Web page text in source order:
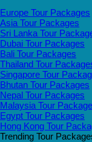
Europe Tour Packages
Asia Tour Packages
Sri Lanka Tour
Dubai Tour Packages
Bali Tour Packages
Thailand Tour
Singapore Tour
Bhutan Tour Packages
Nepal Tour Packages
Malaysia Tour
Egypt Tour Packages
Hong Kong Tour
Trending Tour